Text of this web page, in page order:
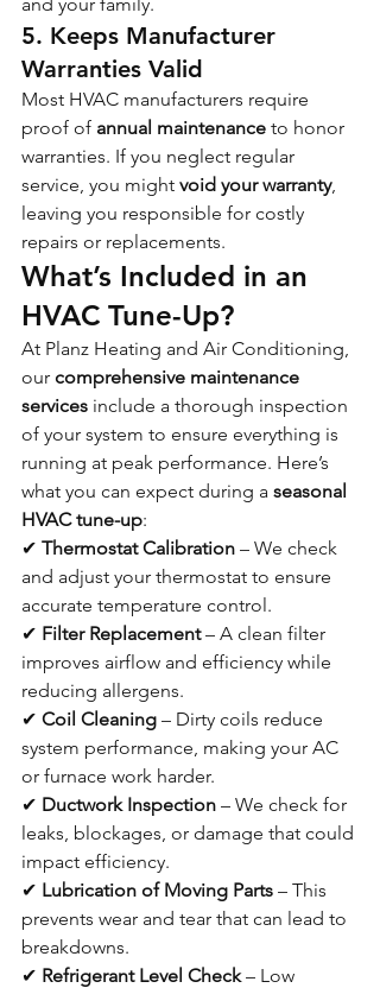
5. Keeps Manufacturer
Warranties Valid
Most HVAC manufacturers require
proof of annual maintenance to honor
warranties. If you neglect regular
service, you might void your warranty,
leaving you responsible for costly
repairs or replacements.
What’s Included in an
HVAC Tune-Up?
At Planz Heating and Air Conditioning,
our comprehensive maintenance
services include a thorough inspection
of your system to ensure everything is
running at peak performance. Here’s
what you can expect during a seasonal
HVAC tune-up:
✔ Thermostat Calibration – We check
and adjust your thermostat to ensure
accurate temperature control.
✔ Filter Replacement – A clean filter
improves airflow and efficiency while
reducing allergens.
✔ Coil Cleaning – Dirty coils reduce
system performance, making your AC
or furnace work harder.
✔ Ductwork Inspection – We check for
leaks, blockages, or damage that could
impact efficiency.
✔ Lubrication of Moving Parts – This
prevents wear and tear that can lead to
breakdowns.
✔ Refrigerant Level Check – Low